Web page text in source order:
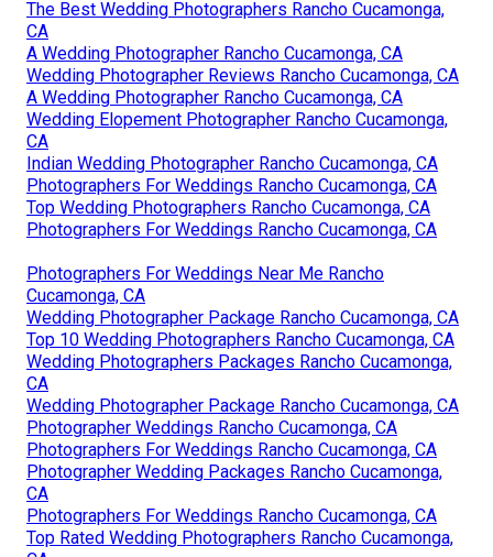
The Best Wedding Photographers Rancho Cucamonga,
CA
A Wedding Photographer Rancho Cucamonga, CA
Wedding Photographer Reviews Rancho Cucamonga, CA
A Wedding Photographer Rancho Cucamonga, CA
Wedding Elopement Photographer Rancho Cucamonga,
CA
Indian Wedding Photographer Rancho Cucamonga, CA
Photographers For Weddings Rancho Cucamonga, CA
Top Wedding Photographers Rancho Cucamonga, CA
Photographers For Weddings Rancho Cucamonga, CA
Photographers For Weddings Near Me Rancho
Cucamonga, CA
Wedding Photographer Package Rancho Cucamonga, CA
Top 10 Wedding Photographers Rancho Cucamonga, CA
Wedding Photographers Packages Rancho Cucamonga,
CA
Wedding Photographer Package Rancho Cucamonga, CA
Photographer Weddings Rancho Cucamonga, CA
Photographers For Weddings Rancho Cucamonga, CA
Photographer Wedding Packages Rancho Cucamonga,
CA
Photographers For Weddings Rancho Cucamonga, CA
Top Rated Wedding Photographers Rancho Cucamonga,